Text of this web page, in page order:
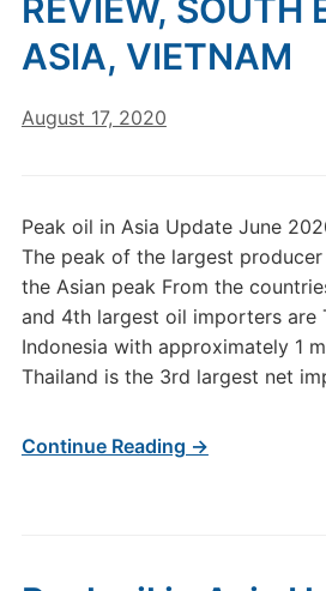
REVIEW, SOUTH
ASIA, VIETNAM
August 17, 2020
Peak oil in Asia Update June
The peak of the largest
the Asian peak From the
and 4th largest oil importers are
Indonesia with approximately 1
Thailand is the 3rd largest net
Continue Reading →